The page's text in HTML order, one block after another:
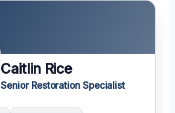
Caitlin Rice
Senior Restoration Specialist